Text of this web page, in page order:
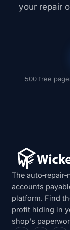
your repair
500 free
The
accounts
platform. Find
profit hiding in
shop's